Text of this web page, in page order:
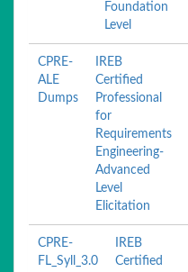
Foundation
Level
CPRE-
ALE
Dumps
IREB
Certified
Professional
for
Requirements
Engineering-
Advanced
Level
Elicitation
CPRE-
FL_Syll_3.0
IREB
Certified